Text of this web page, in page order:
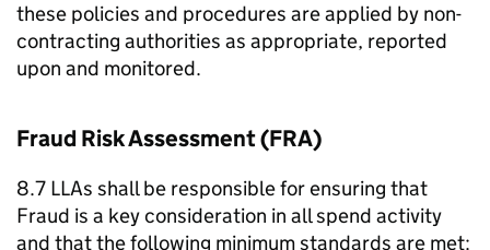
these policies and procedures are applied by non-
contracting authorities as appropriate, reported
upon and monitored.
Fraud Risk Assessment (FRA)
8.7 LLAs shall be responsible for ensuring that
Fraud is a key consideration in all spend activity
and that the following minimum standards are met: